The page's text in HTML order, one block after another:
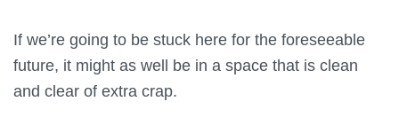
If we’re going to be stuck here for the foreseeable
future, it might as well be in a space that is clean
and clear of extra crap.